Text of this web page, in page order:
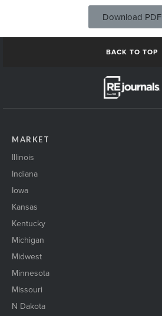
Download PDF
BACK TO TOP
MARKET
Illinois
Indiana
Iowa
Kansas
Kentucky
Michigan
Midwest
Minnesota
Missouri
N Dakota